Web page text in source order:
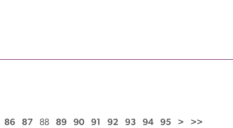
86 87 88 89 90 91 92 93 94 95 > >>